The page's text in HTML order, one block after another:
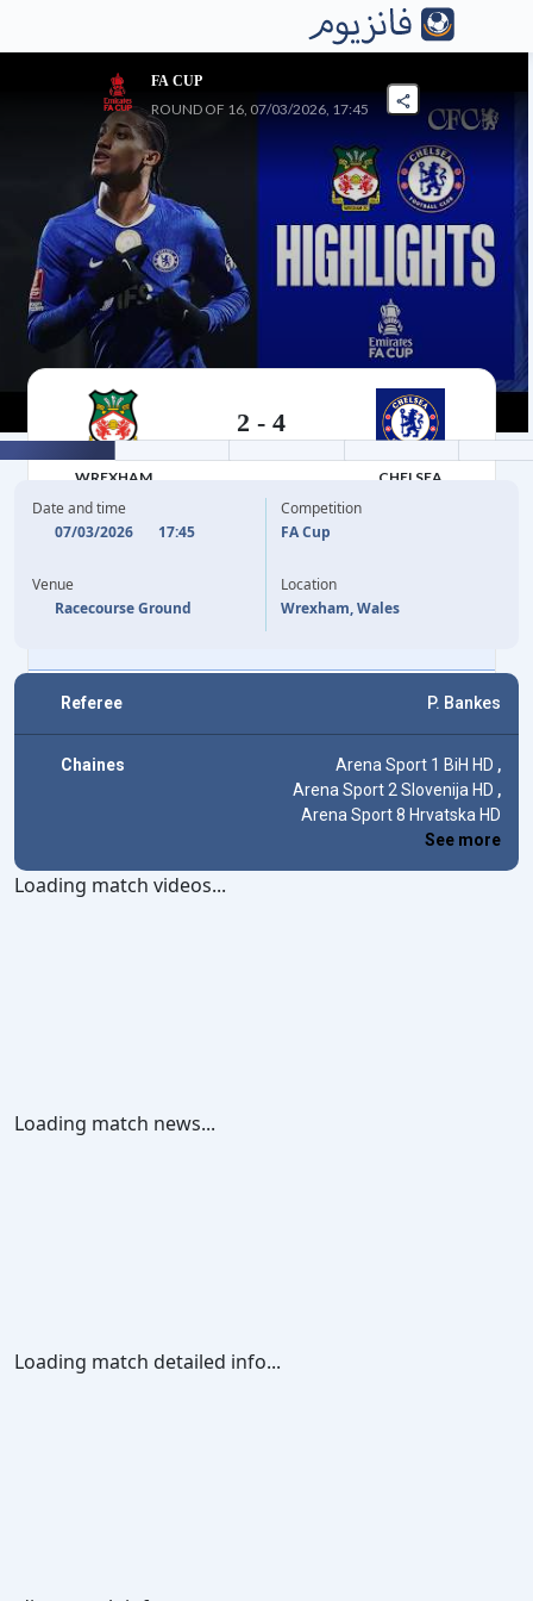
FA CUP
ROUND OF 16, 07/03/2026, 17:45
WREXHAM
2 -4
CHELSEA
JOSH ACHEAMPONG
ALEJANDRO GARNACHO
Date and time
07/03/2026
17:45
Venue
Racecourse Ground
Competition
FA Cup
Location
Wrexham, Wales
Referee P. Bankes
Chaines Arena Sport 1 BiH HD ,
Arena Sport 2 Slovenija HD ,
Arena Sport 8 Hrvatska HD
See more
Loading match videos...
Loading match news...
Loading match detailed info...